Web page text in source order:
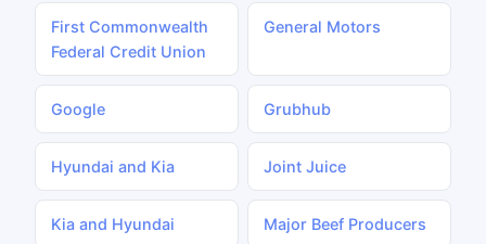
First Commonwealth
Federal Credit Union
General Motors
Google Grubhub
Hyundai and Kia Joint Juice
Kia and Hyundai Major Beef Producers